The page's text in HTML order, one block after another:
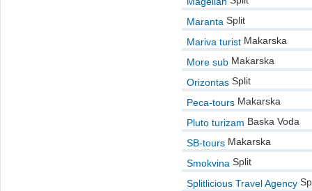
Maranta Split
Mariva turist Makarska
More sub Makarska
Orizontas Split
Peca-tours Makarska
Pluto turizam Baska Voda
SB-tours Makarska
Smokvina Split
Splitlicious Travel Agency